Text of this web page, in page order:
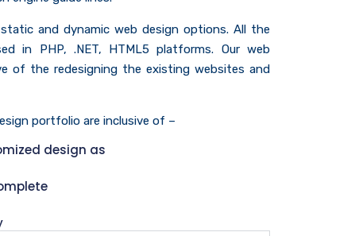
and dynamic web design options. All the
in PHP, .NET, HTML5 platforms. Our web
of the redesigning the existing websites and
portfolio are inclusive of –
design as